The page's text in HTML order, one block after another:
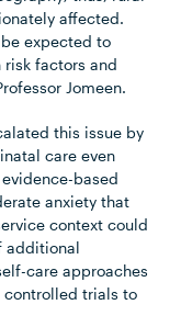
affected.
expected to
risk factors and
Jomeen.
this issue by
care even
based
anxiety that
context could
additional
care approaches
controlled trials to